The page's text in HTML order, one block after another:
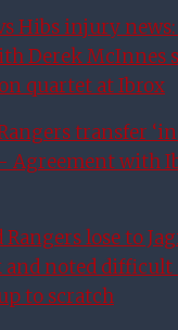
Hibs injury
Derek McInnes
quartet at Ibrox
transfer
Agreement with
Rangers lose to
and noted difficult
to scratch